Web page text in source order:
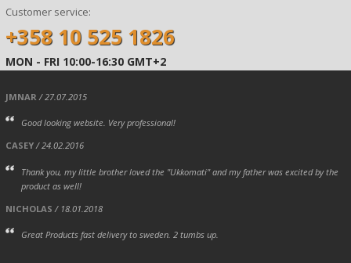
Customer service:
+358 10 525 1826
MON - FRI 10:00-16:30 GMT+2
JMNAR / 27.07.2015
Good looking website. Very professional!
CASEY/ 24.02.2016
Thank you, my little brother loved the "Ukkomati" and my father was excited by the
product as well!
NICHOLAS / 18.01.2018
Great Products fast delivery to sweden. 2 tumbs up.